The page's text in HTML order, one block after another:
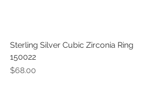
Sterling Silver Cubic Zirconia Ring
150022
Price
$68.00